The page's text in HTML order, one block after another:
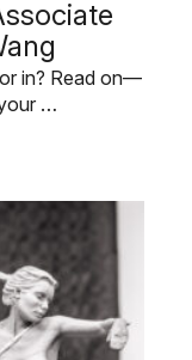
in? Read on—
…